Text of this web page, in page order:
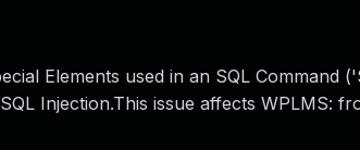
Elements used in an SQL Command
Injection.This issue affects WPLMS: